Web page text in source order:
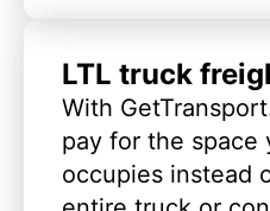
LTL truck
With
pay for the space
occupies instead